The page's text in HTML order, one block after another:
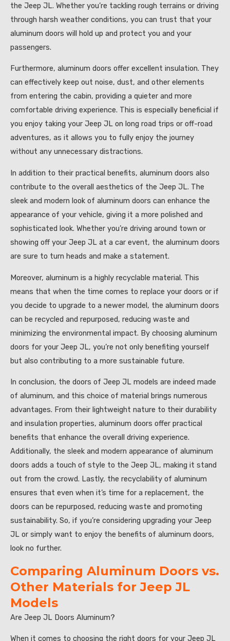
the Jeep JL. Whether you’re tackling rough terrains or driving
through harsh weather conditions, you can trust that your
aluminum doors will hold up and protect you and your
passengers.
Furthermore, aluminum doors offer excellent insulation. They
can effectively keep out noise, dust, and other elements
from entering the cabin, providing a quieter and more
comfortable driving experience. This is especially beneficial if
you enjoy taking your Jeep JL on long road trips or off-road
adventures, as it allows you to fully enjoy the journey
without any unnecessary distractions.
In addition to their practical benefits, aluminum doors also
contribute to the overall aesthetics of the Jeep JL. The
sleek and modern look of aluminum doors can enhance the
appearance of your vehicle, giving it a more polished and
sophisticated look. Whether you’re driving around town or
showing off your Jeep JL at a car event, the aluminum doors
are sure to turn heads and make a statement.
Moreover, aluminum is a highly recyclable material. This
means that when the time comes to replace your doors or if
you decide to upgrade to a newer model, the aluminum doors
can be recycled and repurposed, reducing waste and
minimizing the environmental impact. By choosing aluminum
doors for your Jeep JL, you’re not only benefiting yourself
but also contributing to a more sustainable future.
In conclusion, the doors of Jeep JL models are indeed made
of aluminum, and this choice of material brings numerous
advantages. From their lightweight nature to their durability
and insulation properties, aluminum doors offer practical
benefits that enhance the overall driving experience.
Additionally, the sleek and modern appearance of aluminum
doors adds a touch of style to the Jeep JL, making it stand
out from the crowd. Lastly, the recyclability of aluminum
ensures that even when it’s time for a replacement, the
doors can be repurposed, reducing waste and promoting
sustainability. So, if you’re considering upgrading your Jeep
JL or simply want to enjoy the benefits of aluminum doors,
look no further.
Comparing Aluminum Doors vs.
Other Materials for Jeep JL
Models
Are Jeep JL Doors Aluminum?
When it comes to choosing the right doors for your Jeep JL